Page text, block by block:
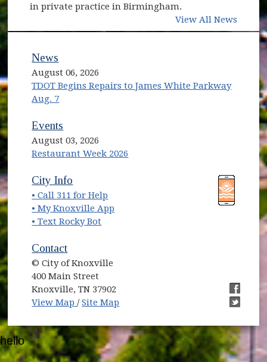
in private practice in Birmingham.
View All News
News
August 06, 2026
TDOT Begins Repairs to James White Parkway
Aug. 7
Events
August 03, 2026
Restaurant Week 2026
(opens in new window)
City Info
• Call 311 for Help
• My Knoxville App
• Text Rocky Bot
Contact
© City of Knoxville
400 Main Street
Knoxville, TN 37902
View Map (opens in new window)
/Site Map
(opens
hello